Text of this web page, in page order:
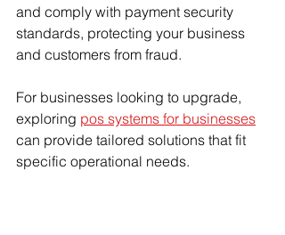
and comply with payment security
standards, protecting your business
and customers from fraud.
For businesses looking to upgrade,
exploring pos systems for businesses
can provide tailored solutions that fit
specific operational needs.